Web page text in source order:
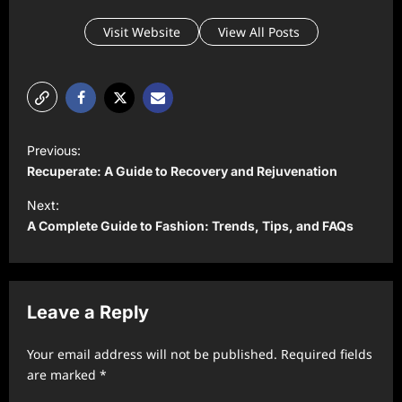
Visit Website View All Posts
o
s
t
a
v
g
Previous:
Recuperate: A Guide to Recovery and Rejuvenation
Next:
A Complete Guide to Fashion: Trends, Tips, and FAQs
Leave a Reply
Your email address will not be published. Required fields
are marked *